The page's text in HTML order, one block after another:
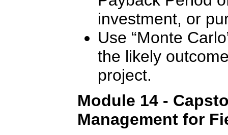
investment, or
Use “Monte
the likely
project.
Module 14 -
Management for